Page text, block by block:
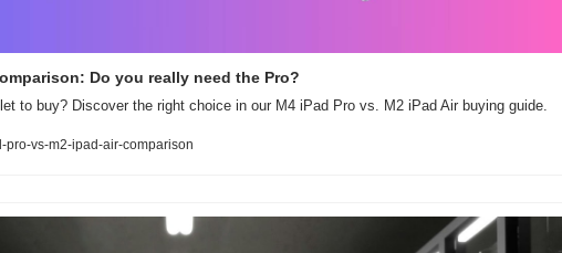
Do you really need the Pro?
to buy? Discover the right choice in our M4 iPad Pro vs. M2 iPad Air buying guide.
pro-vs-m2-ipad-air-comparison